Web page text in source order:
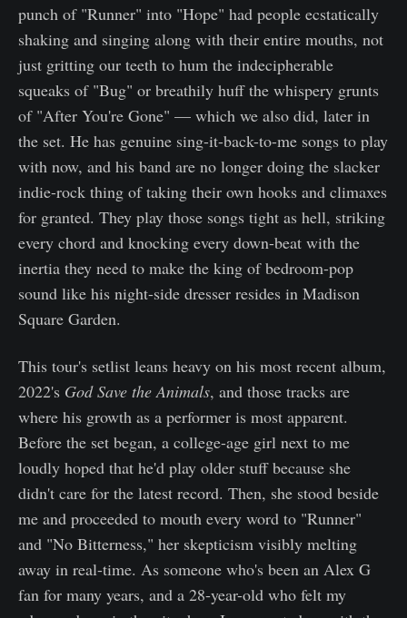
punch of "Runner" into "Hope" had people ecstatically
shaking and singing along with their entire mouths, not
just gritting our teeth to hum the indecipherable
squeaks of "Bug" or breathily huff the whispery grunts
of "After You're Gone" — which we also did, later in
the set. He has genuine sing-it-back-to-me songs to play
with now, and his band are no longer doing the slacker
indie-rock thing of taking their own hooks and climaxes
for granted. They play those songs tight as hell, striking
every chord and knocking every down-beat with the
inertia they need to make the king of bedroom-pop
sound like his night-side dresser resides in Madison
Square Garden.
This tour's setlist leans heavy on his most recent album,
2022's God Save the Animals, and those tracks are
where his growth as a performer is most apparent.
Before the set began, a college-age girl next to me
loudly hoped that he'd play older stuff because she
didn't care for the latest record. Then, she stood beside
me and proceeded to mouth every word to "Runner"
and "No Bitterness," her skepticism visibly melting
away in real-time. As someone who's been an Alex G
fan for many years, and a 28-year-old who felt my